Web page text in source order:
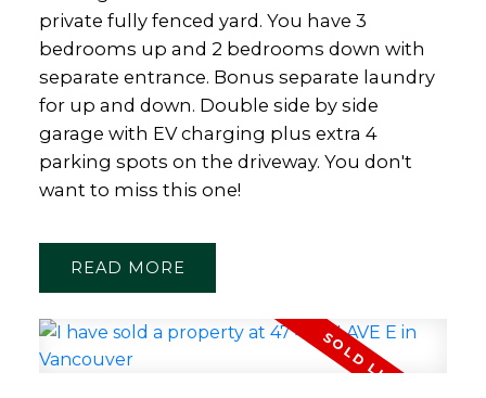
private fully fenced yard. You have 3
bedrooms up and 2 bedrooms down with
separate entrance. Bonus separate laundry
for up and down. Double side by side
garage with EV charging plus extra 4
parking spots on the driveway. You don't
want to miss this one!
READ